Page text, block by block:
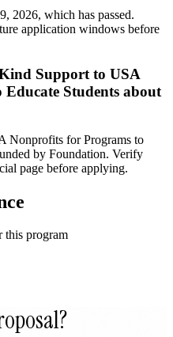
2026, which has passed.
application windows before
Support to USA
Students about
Nonprofits for Programs to
by Foundation. Verify
page before applying.
this program